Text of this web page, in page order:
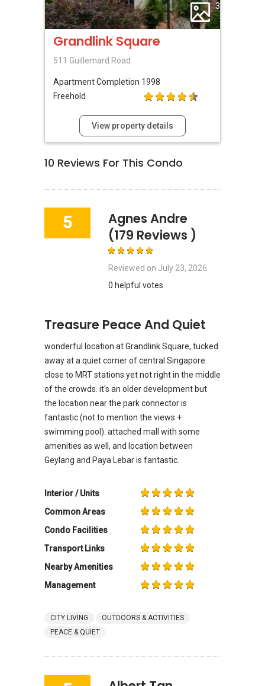
3
Grandlink Square
511 Guillemard Road
ApartmentCompletion 1998
Freehold
View property details
10 Reviews For This Condo
5
Agnes Andre
(179 Reviews )
Reviewed on July 23, 2026
0 helpful votes
Treasure Peace And Quiet
wonderful location at Grandlink Square, tucked
away at a quiet corner of central Singapore.
close to MRT stations yet not right in the middle
of the crowds. it's an older development but
the location near the park connector is
fantastic (not to mention the views +
swimming pool). attached mall with some
amenities as well, and location between
Geylang and Paya Lebar is fantastic.
Interior / Units
Common Areas
Condo Facilities
Transport Links
Nearby Amenities
Management
CITY LIVING
OUTDOORS & ACTIVITIES
PEACE & QUIET